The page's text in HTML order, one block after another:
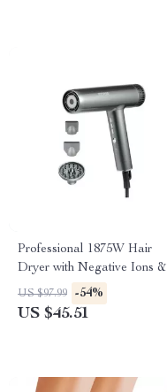
Professional 1875W Hair
Dryer with Negative Ions &
Brushless Motor for Fast
Drying
US $97.99 -54%
US $45.51